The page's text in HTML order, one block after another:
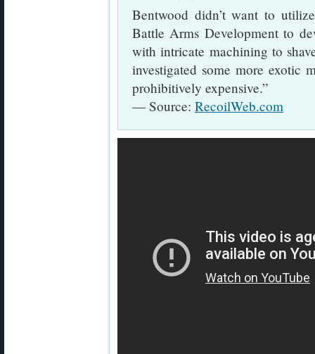
Bentwood didn’t want to
Battle Arms Development to
with intricate machining to
investigated some more exotic
prohibitively expensive.”
— Source: RecoilWeb.com